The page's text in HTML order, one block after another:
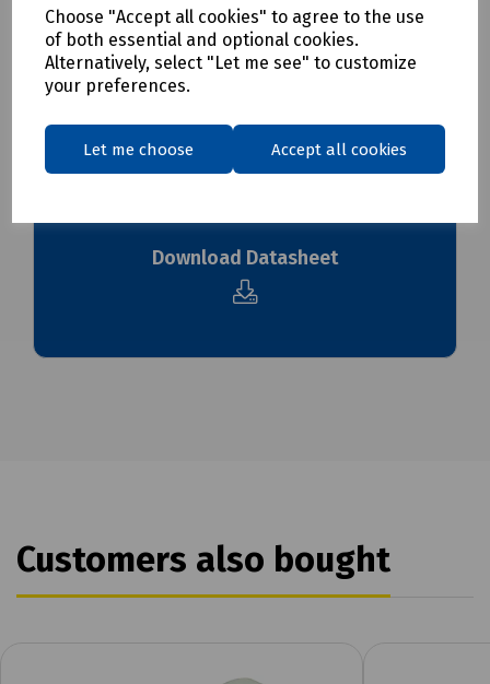
Choose "Accept all cookies" to agree to the use
of both essential and optional cookies.
Alternatively, select "Let me see" to customize
your preferences.
Let me choose Accept all cookies
Delivery & returns
To see our delivery charges, pleaseclick here
To see our terms regarding returns, please
Downloads
Download Datasheet
Customers also bought